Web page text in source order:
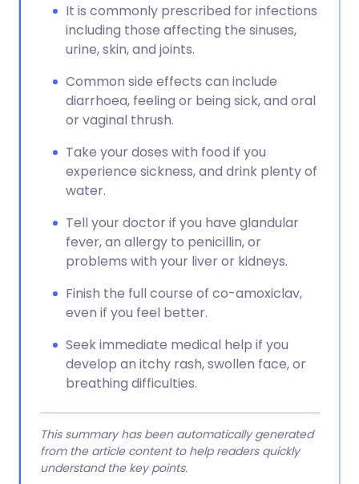
It is commonly prescribed for infections
including those affecting the sinuses,
urine, skin, and joints.
Common side effects can include
diarrhoea, feeling or being sick, and oral
or vaginal thrush.
Take your doses with food if you
experience sickness, and drink plenty of
water.
Tell your doctor if you have glandular
fever, an allergy to penicillin, or
problems with your liver or kidneys.
Finish the full course of co-amoxiclav,
even if you feel better.
Seek immediate medical help if you
develop an itchy rash, swollen face, or
breathing difficulties.
This summary has been automatically generated
from the article content to help readers quickly
understand the key points.